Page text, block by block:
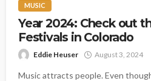
MUSIC
Year 2024: Check out
Festivals in Colorado
Eddie Heuser August 3, 2024
Music attracts people. Even